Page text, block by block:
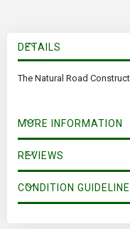
DETAILS
The Natural Road
MORE INFORMATION
REVIEWS
CONDITION